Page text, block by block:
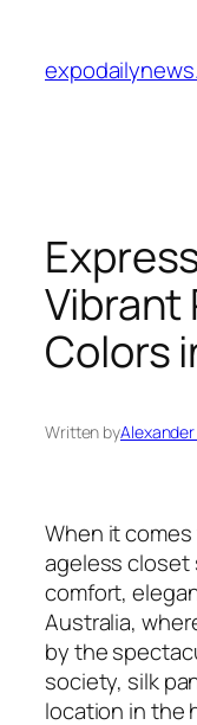
content
Vibrant
Colors
Written by
When it
ageless closet
comfort,
Australia,
by the
society, silk
location in the